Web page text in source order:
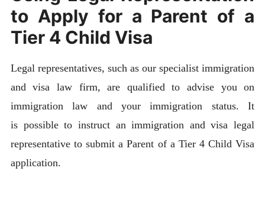
to Apply for a Parent of a
Tier 4 Child Visa
Legal representatives, such as our specialist immigration
and visa law firm, are qualified to advise you on
immigration law and your immigration status. It
is possible to instruct an immigration and visa legal
representative to submit a Parent of a Tier 4 Child Visa
application.